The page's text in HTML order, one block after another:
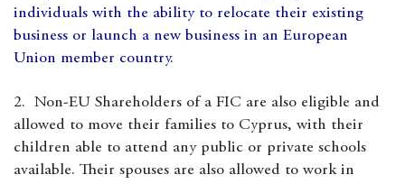
individuals with the ability to relocate their existing
business or launch a new business in an European
Union member country.
2. Non-EU Shareholders of a FIC are also eligible and
allowed to move their families to Cyprus, with their
children able to attend any public or private schools
available. Their spouses are also allowed to work in